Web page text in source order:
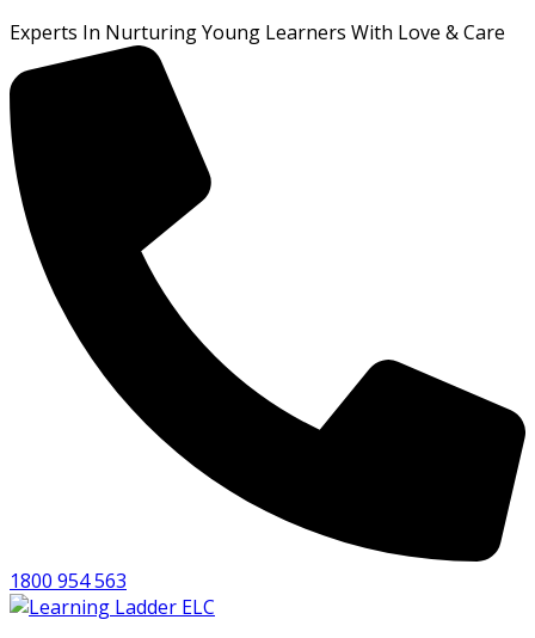
Experts In Nurturing Young Learners With Love & Care
1800 954 563